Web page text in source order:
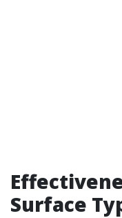
Surface